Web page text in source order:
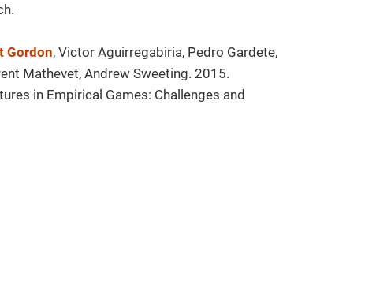
Gordon, Victor Aguirregabiria, Pedro Gardete,
Mathevet, Andrew Sweeting. 2015.
in Empirical Games: Challenges and